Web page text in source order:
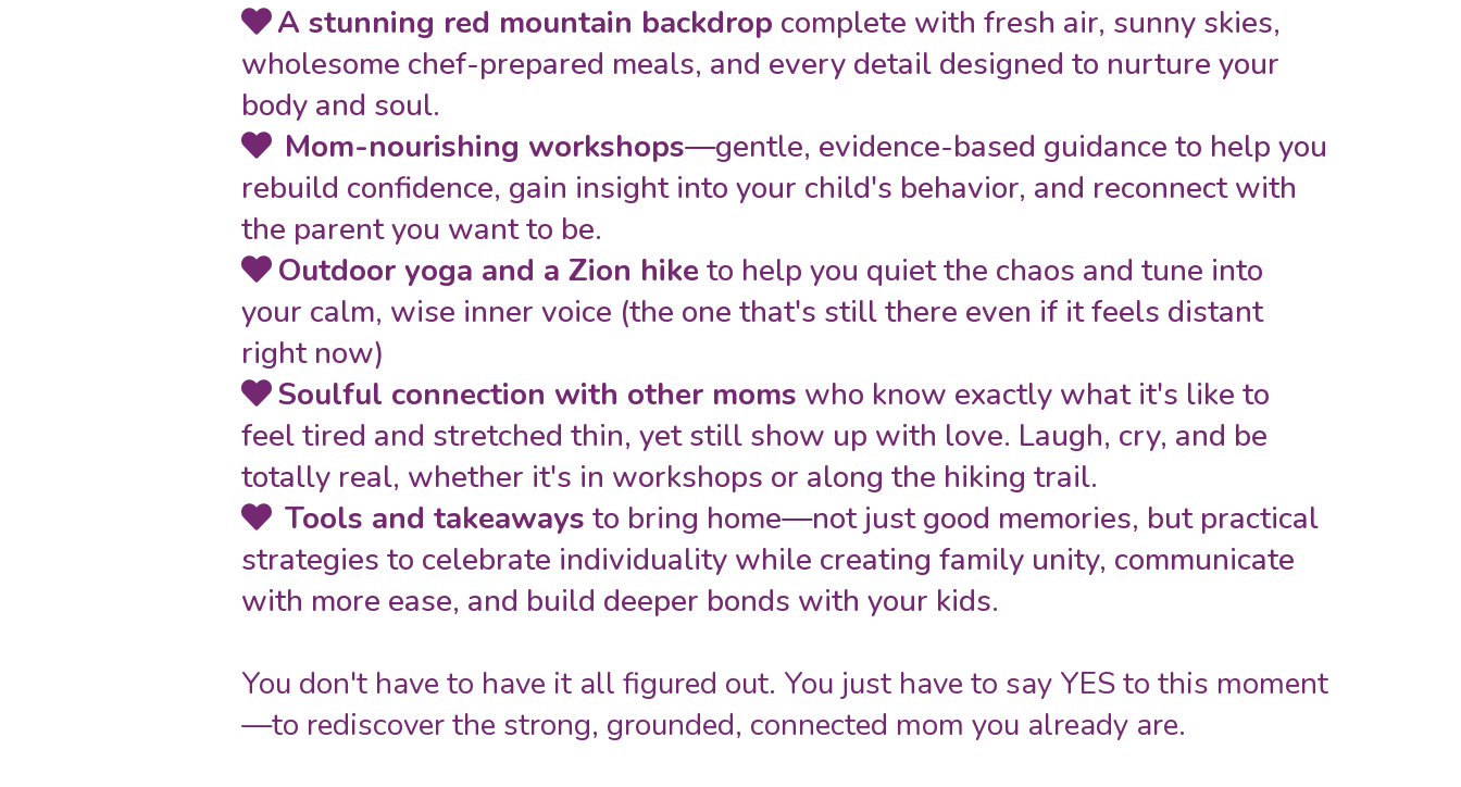
A stunning red mountain backdrop complete with fresh air, sunny skies,
wholesome chef-prepared meals, and every detail designed to nurture your
body and soul.
Mom-nourishing workshops—gentle, evidence-based guidance to help you
rebuild confidence, gain insight into your child's behavior, and reconnect with
the parent you want to be.
Outdoor yoga and a Zion hiketo help you quiet the chaos and tune into
your calm, wise inner voice (the one that's still there even if it feels distant
right now)
Soulful connection with other moms who know exactly what it's like to
feel tired and stretched thin, yet still show up with love. Laugh, cry, and be
totally real, whether it's in workshops or along the hiking trail.
Tools and takeaways to bring home—not just good memories, but practical
strategies to celebrate individuality while creating family unity, communicate
with more ease, and build deeper bonds with your kids.
You don't have to have it all figured out. You just have to say YES to this moment
—to rediscover the strong, grounded, connected mom you already are.